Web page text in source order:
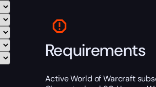
Requirements
Active World of Warcraft